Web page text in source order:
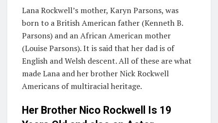
Lana Rockwell’s mother, Karyn Parsons, was
born to a British American father (Kenneth B.
Parsons) and an African American mother
(Louise Parsons). It is said that her dad is of
English and Welsh descent. All of these are what
made Lana and her brother Nick Rockwell
Americans of multiracial heritage.
Her Brother Nico Rockwell Is 19